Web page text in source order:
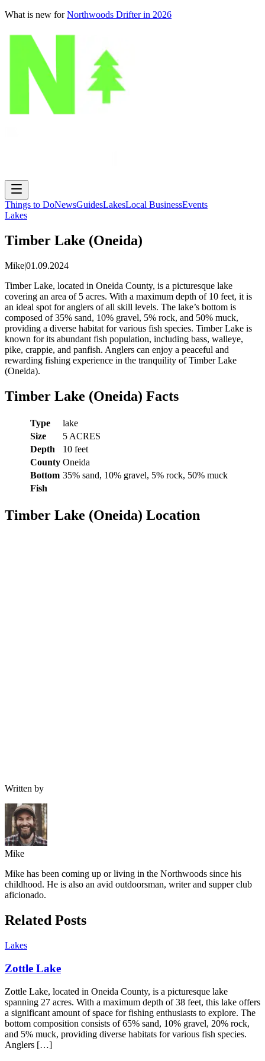
What is new for Northwoods Drifter in 2026
Things to DoNewsGuidesLakesLocal BusinessEvents
Lakes
Timber Lake (Oneida)
Mike|01.09.2024
Timber Lake, located in Oneida County, is a picturesque lake
covering an area of 5 acres. With a maximum depth of 10 feet, it is
an ideal spot for anglers of all skill levels. The lake’s bottom is
composed of 35% sand, 10% gravel, 5% rock, and 50% muck,
providing a diverse habitat for various fish species. Timber Lake is
known for its abundant fish population, including bass, walleye,
pike, crappie, and panfish. Anglers can enjoy a peaceful and
rewarding fishing experience in the tranquility of Timber Lake
(Oneida).
Timber Lake (Oneida) Facts
Type
lake
Size
5 ACRES
Depth
10 feet
County Oneida
Bottom 35% sand, 10% gravel, 5% rock, 50% muck
Fish
Timber Lake (Oneida) Location
Written by
Mike
Mike has been coming up or living in the Northwoods since his
childhood. He is also an avid outdoorsman, writer and supper club
aficionado.
Related Posts
Lakes
Zottle Lake
Zottle Lake, located in Oneida County, is a picturesque lake
spanning 27 acres. With a maximum depth of 38 feet, this lake offers
a significant amount of space for fishing enthusiasts to explore. The
bottom composition consists of 65% sand, 10% gravel, 20% rock,
and 5% muck, providing diverse habitats for various fish species.
Anglers […]